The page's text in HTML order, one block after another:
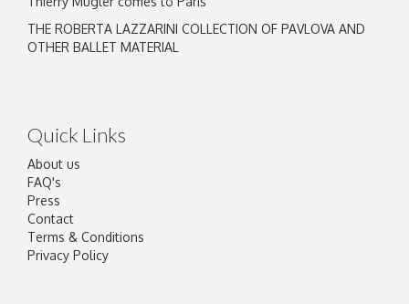
THE ROBERTA LAZZARINI COLLECTION OF PAVLOVA AND
OTHER BALLET MATERIAL
Quick Links
About us
FAQ's
Press
Contact
Terms & Conditions
Privacy Policy